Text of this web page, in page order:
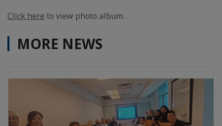
Click here to view photo album.
MORE NEWS